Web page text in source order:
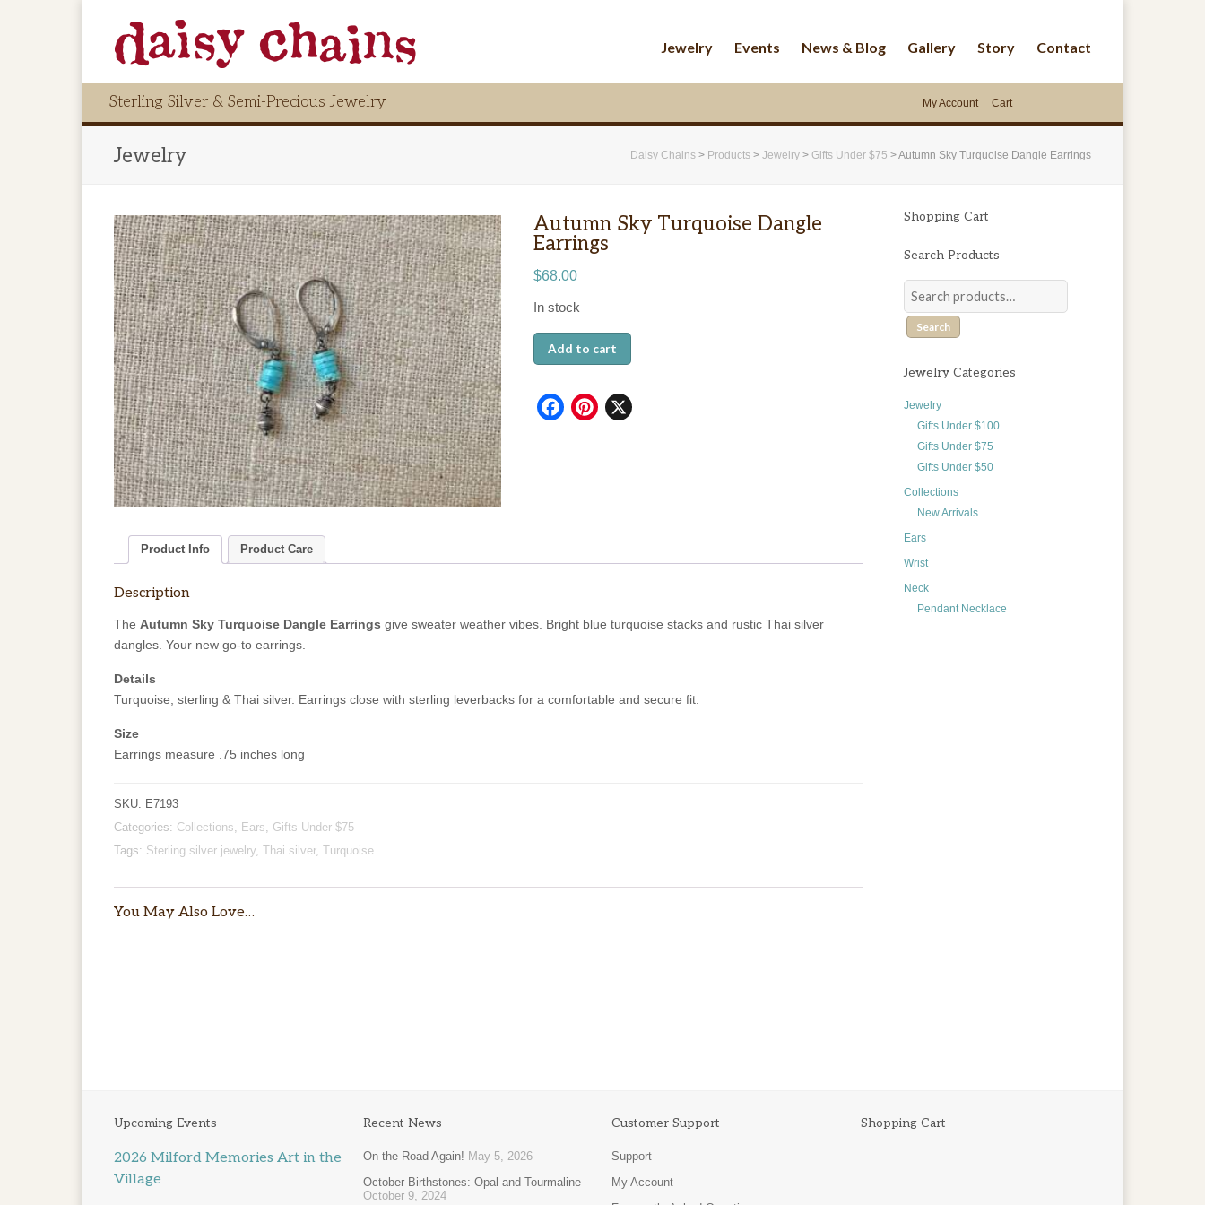
Jewelry Events News & Blog Gallery Story Contact
Sterling Silver & Semi-Precious Jewelry My Account Cart
Jewelry Daisy Chains > Products >Jewelry >Gifts Under $75 >Autumn Sky Turquoise Dangle Earrings
Autumn Sky Turquoise Dangle
Earrings
$68.00
In stock
Autumn
Sky
Turquoise
Earrings
quantity
Add to cart
Facebook
Pinterest
X
Product Info Product Care
Description
The Autumn Sky Turquoise Dangle Earrings give sweater weather vibes. Bright blue turquoise stacks and rustic Thai silver
dangles. Your new go-to earrings.
Details
Turquoise, sterling & Thai silver. Earrings close with sterling leverbacks for a comfortable and secure fit.
Size
Earrings measure .75 inches long
SKU: E7193
Categories: Collections Ears
Gifts Under $75
Tags: Sterling silver jewelry, Thai silver, Turquoise
You May Also Love…
Shopping Cart
Search Products
Search
Jewelry Categories
Jewelry
Gifts Under $100
Gifts Under $75
Gifts Under $50
Collections
New Arrivals
Ears
Wrist
Neck
Pendant Necklace
Upcoming Events
2026 Milford Memories Art in the
Village
Recent News
On the Road Again! May 5, 2026
October Birthstones: Opal and Tourmaline
October 9, 2024
Customer Support
Support
My Account
Shopping Cart